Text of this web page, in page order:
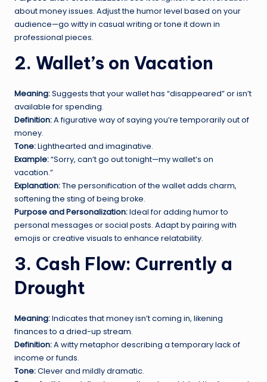
about money issues. Adjust the humor level based on your
audience—go witty in casual writing or tone it down in
professional pieces.
2. Wallet’s on Vacation
Meaning:Suggests that your wallet has “disappeared” or isn’t
available for spending.
Definition:A figurative way of saying you’re temporarily out of
money.
Tone:Lighthearted and imaginative.
Example:“Sorry, can’t go out tonight—my wallet’s on
vacation.”
Explanation:The personification of the wallet adds charm,
softening the sting of being broke.
Purpose and Personalization:Ideal for adding humor to
personal messages or social posts. Adapt by pairing with
emojis or creative visuals to enhance relatability.
3. Cash Flow: Currently a
Drought
Meaning:Indicates that money isn’t coming in, likening
finances to a dried-up stream.
Definition:A witty metaphor describing a temporary lack of
income or funds.
Tone:Clever and mildly dramatic.